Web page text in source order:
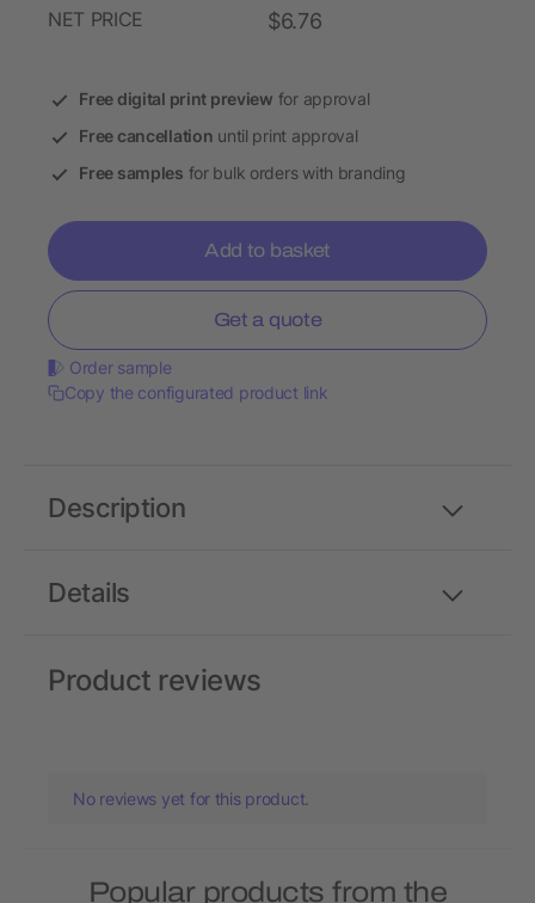
NET PRICE $6.76
Free digital print preview for approval
Free cancellation until print approval
Free samples for bulk orders with branding
Add to basket
Get a quote
Order sample
Copy the configurated product link
Details
Description
Product reviews
No reviews yet for this product.
Popular products from the